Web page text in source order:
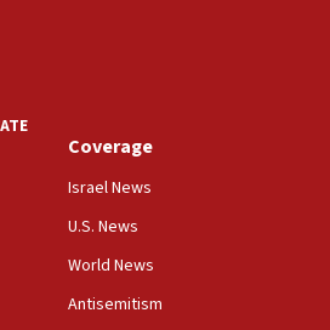
about debate in race for
Rep. Adam Smith tells
on Canadian campuses, gov
a ‘wake-up call,’ CIJA
hold Dr. Fauci in contempt of
Coverage
Israel News
U.S. News
World News
Antisemitism